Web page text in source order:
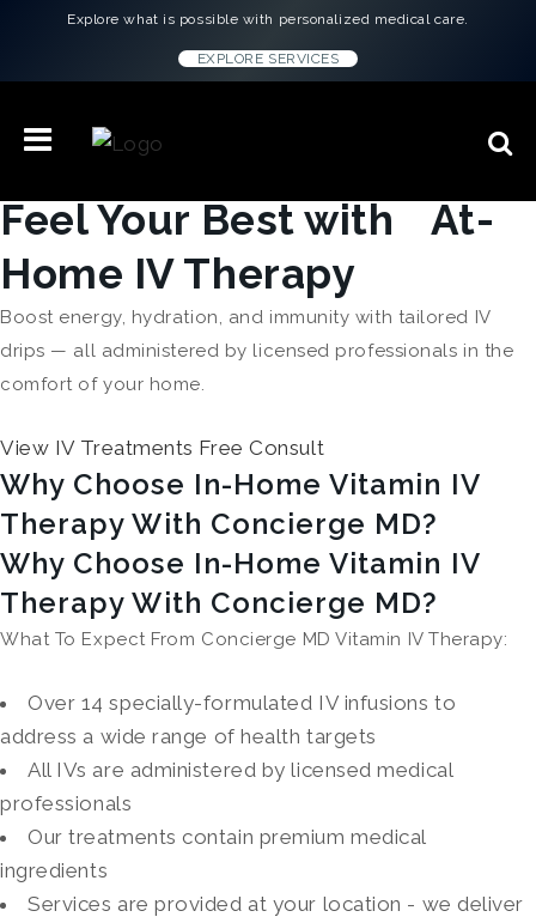
Explore what is possible with personalized medical care.
EXPLORE SERVICES
Feel Your Best with At-
Home IV Therapy
Boost energy, hydration, and immunity with tailored IV
drips — all administered by licensed professionals in the
comfort of your home.
View IV Treatments Free Consult
Why Choose In-Home Vitamin IV
Therapy With Concierge MD?
Why Choose In-Home Vitamin IV
Therapy With Concierge MD?
What To Expect From Concierge MD Vitamin IV Therapy:
Over 14 specially-formulated IV infusions to
address a wide range of health targets
All IVs are administered by licensed medical
professionals
Our treatments contain premium medical
ingredients
Services are provided at your location - we deliver